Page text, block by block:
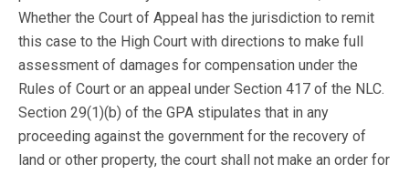
Whether the Court of Appeal has the jurisdiction to remit
this case to the High Court with directions to make full
assessment of damages for compensation under the
Rules of Court or an appeal under Section 417 of the NLC.
Section 29(1)(b) of the GPA stipulates that in any
proceeding against the government for the recovery of
land or other property, the court shall not make an order for